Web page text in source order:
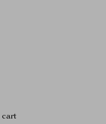
cart